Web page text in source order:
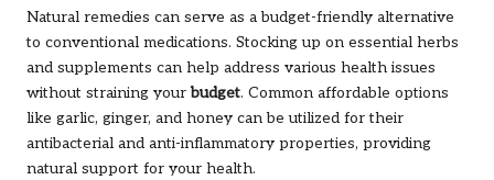
Natural remedies can serve as a budget-friendly alternative
to conventional medications. Stocking up on essential herbs
and supplements can help address various health issues
without straining yourbudget. Common affordable options
like garlic, ginger, and honey can be utilized for their
antibacterial and anti-inflammatory properties, providing
natural support for your health.